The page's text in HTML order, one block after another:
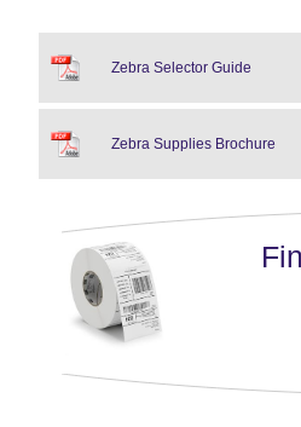
Zebra Selector Guide
Zebra Supplies Brochure